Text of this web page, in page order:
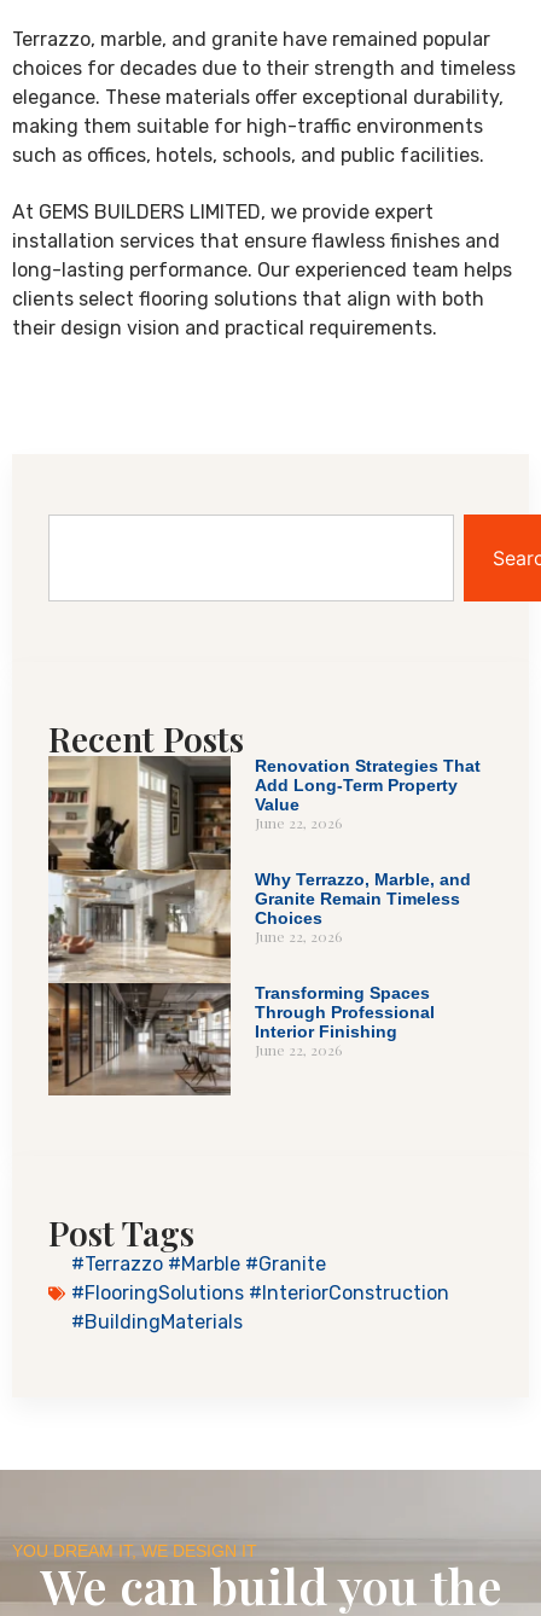
Terrazzo, marble, and granite have remained popular
choices for decades due to their strength and timeless
elegance. These materials offer exceptional durability,
making them suitable for high-traffic environments
such as offices, hotels, schools, and public facilities.
At GEMS BUILDERS LIMITED, we provide expert
installation services that ensure flawless finishes and
long-lasting performance. Our experienced team helps
clients select flooring solutions that align with both
their design vision and practical requirements.
Recent Posts
Renovation Strategies That
Add Long-Term Property
Value
June 22, 2026
Why Terrazzo, Marble, and
Granite Remain Timeless
Choices
June 22, 2026
Transforming Spaces
Through Professional
Interior Finishing
June 22, 2026
Post Tags
#Terrazzo #Marble #Granite
#FlooringSolutions #InteriorConstruction
#BuildingMaterials
YOU DREAM IT, WE DESIGN IT
We can build you the